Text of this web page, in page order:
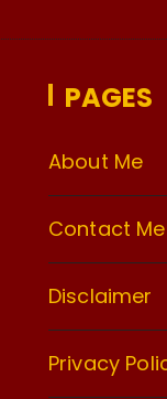
PAGES
About Me
Contact Me
Disclaimer
Privacy